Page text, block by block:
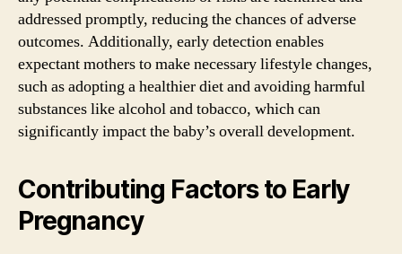
addressed promptly, reducing the chances of adverse
outcomes. Additionally, early detection enables
expectant mothers to make necessary lifestyle changes,
such as adopting a healthier diet and avoiding harmful
substances like alcohol and tobacco, which can
significantly impact the baby’s overall development.
Contributing Factors to Early
Pregnancy